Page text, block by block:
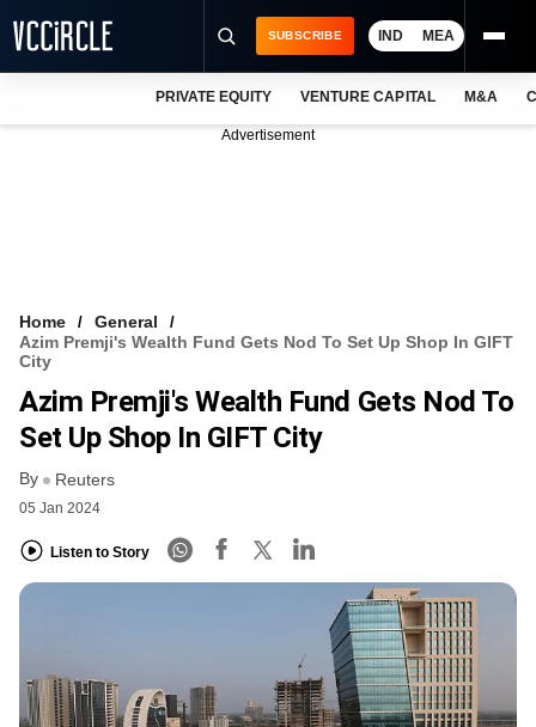
VCC INTELLIGENCE
FREE NEWSLETTER
SUBSCRIBE IND MEA
PRIVATE EQUITY VENTURE CAPITAL M&A
Advertisement
Home
General
Azim Premji's Wealth Fund Gets Nod To Set Up Shop In GIFT
City
Azim Premji's Wealth Fund Gets Nod To
Set Up Shop In GIFT City
By Reuters
05 Jan 2024
Listen to Story